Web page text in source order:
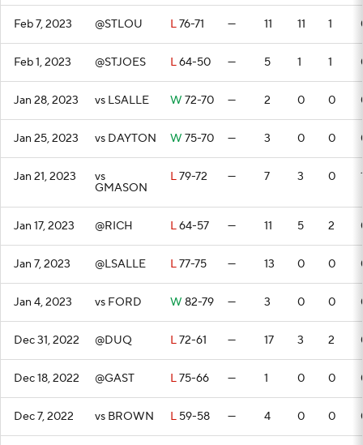
Feb 7, 2023 @STLOU L76-71 — 11 11 1
Feb 1, 2023 @STJOES L64-50 — 5 1 1
Jan 28, 2023 vs LSALLE W 72-70 — 2 0 0
Jan 25, 2023 vs DAYTON W 75-70 — 3 0 0
Jan 21, 2023 vs
GMASON
L79-72 — 7 3 0
Jan 17, 2023 @RICH L64-57 — 11 5 2
Jan 7, 2023 @LSALLE L77-75 — 13 0 0
Jan 4, 2023 vs FORD W 82-79 — 3 0 0
Dec 31, 2022 @DUQ L72-61 — 17 3 2
Dec 18, 2022 @GAST L75-66 — 1 0 0
Dec 7, 2022 vs BROWN L 59-58 — 4 0 0